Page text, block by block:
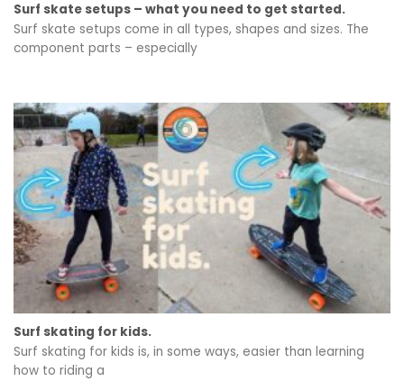
Surf skate setups – what you need to get started.
Surf skate setups come in all types, shapes and sizes. The
component parts – especially
Surf skating for kids.
Surf skating for kids is, in some ways, easier than learning
how to riding a